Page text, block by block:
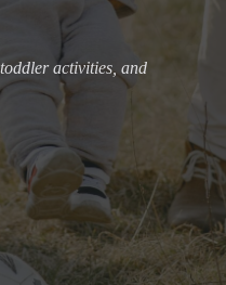
activities, and